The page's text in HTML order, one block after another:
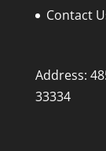
Contact
Address:
33334